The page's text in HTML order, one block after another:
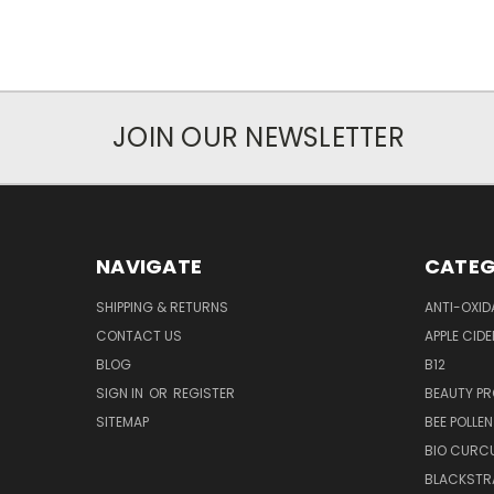
JOIN OUR NEWSLETTER
NAVIGATE
SHIPPING & RETURNS
CONTACT US
BLOG
SIGN IN OR REGISTER
SITEMAP
ANTI-
APPLE
B12
BEAUTY
BEE POLLEN
BIO